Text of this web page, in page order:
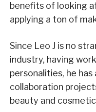
benefits of looking
applying a ton of
Since Leo J is no
industry, having
personalities, he has
collaboration
beauty and